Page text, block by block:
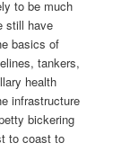
to be much
still have
basics of
tankers,
health
infrastructure
bickering
to coast to